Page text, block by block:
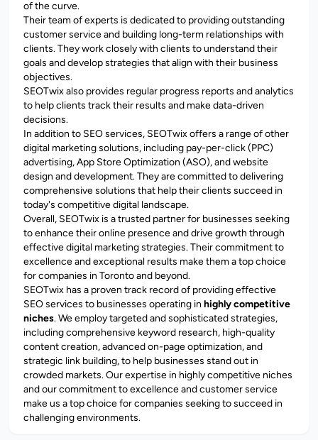
of the curve.
Their team of experts is dedicated to providing outstanding
customer service and building long-term relationships with
clients. They work closely with clients to understand their
goals and develop strategies that align with their business
objectives.
SEOTwix also provides regular progress reports and analytics
to help clients track their results and make data-driven
decisions.
In addition to SEO services, SEOTwix offers a range of other
digital marketing solutions, including pay-per-click (PPC)
advertising, App Store Optimization (ASO), and website
design and development. They are committed to delivering
comprehensive solutions that help their clients succeed in
today's competitive digital landscape.
Overall, SEOTwix is a trusted partner for businesses seeking
to enhance their online presence and drive growth through
effective digital marketing strategies. Their commitment to
excellence and exceptional results make them a top choice
for companies in Toronto and beyond.
SEOTwix has a proven track record of providing effective
SEO services to businesses operating in highly competitive
niches. We employ targeted and sophisticated strategies,
including comprehensive keyword research, high-quality
content creation, advanced on-page optimization, and
strategic link building, to help businesses stand out in
crowded markets. Our expertise in highly competitive niches
and our commitment to excellence and customer service
make us a top choice for companies seeking to succeed in
challenging environments.